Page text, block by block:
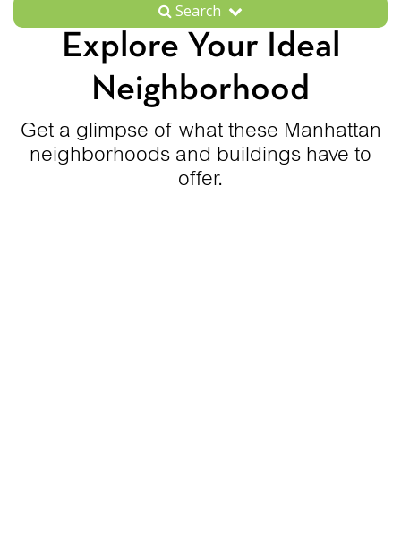
Search
Explore Your Ideal
Neighborhood
Get a glimpse of what these Manhattan
neighborhoods and buildings have to
offer.